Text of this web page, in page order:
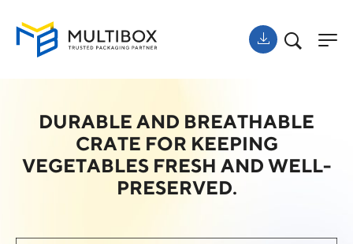
DURABLE AND BREATHABLE
CRATE FOR KEEPING
VEGETABLES FRESH AND WELL-
PRESERVED.